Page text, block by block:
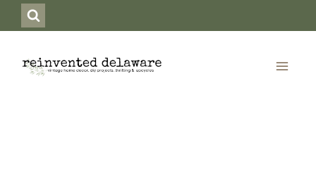
to
content